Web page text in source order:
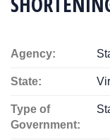
Agency:
State:
Type of
Government: